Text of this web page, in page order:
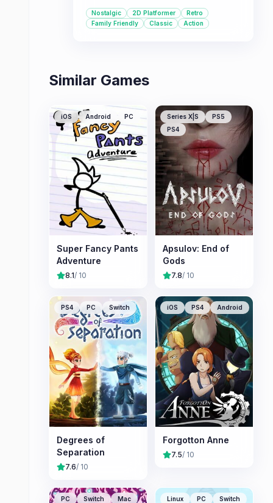
iterations of these beloved 2D
platformers, catering to fans of
Nostalgic 2D Platformer
Retro
Family Friendly
Classic Action
Similar Games
iOS Android PC
Super Fancy Pants
Adventure
8.1/ 10
Series X|S
PS5
PS4
Apsulov: End of
Gods
7.8/ 10
PS4 PC Switch
Degrees of
Separation
7.6/ 10
iOS PS4 Android
Forgotton Anne
7.5/ 10
PC Switch Mac Linux PC Switch